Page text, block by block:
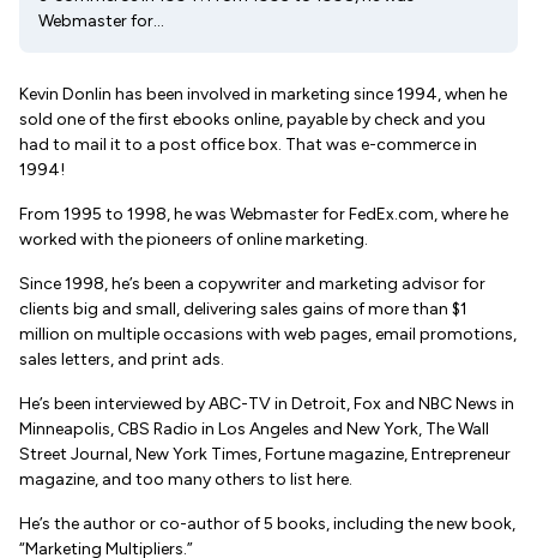
Webmaster for...
Kevin Donlin has been involved in marketing since 1994, when he
sold one of the first ebooks online, payable by check and you
had to mail it to a post office box. That was e-commerce in
1994!
From 1995 to 1998, he was Webmaster for FedEx.com, where he
worked with the pioneers of online marketing.
Since 1998, he’s been a copywriter and marketing advisor for
clients big and small, delivering sales gains of more than $1
million on multiple occasions with web pages, email promotions,
sales letters, and print ads.
He’s been interviewed by ABC-TV in Detroit, Fox and NBC News in
Minneapolis, CBS Radio in Los Angeles and New York, The Wall
Street Journal, New York Times, Fortune magazine, Entrepreneur
magazine, and too many others to list here.
He’s the author or co-author of 5 books, including the new book,
“Marketing Multipliers.”